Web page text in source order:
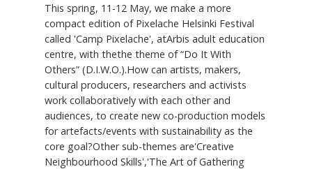
This spring, 11-12 May, we make a more
compact edition of Pixelache Helsinki Festival
called 'Camp Pixelache', atArbis adult education
centre, with thethe theme of “Do It With
Others” (D.I.W.O.).How can artists, makers,
cultural producers, researchers and activists
work collaboratively with each other and
audiences, to create new co-production models
for artefacts/events with sustainability as the
core goal?Other sub-themes are'Creative
Neighbourhood Skills','The Art of Gathering